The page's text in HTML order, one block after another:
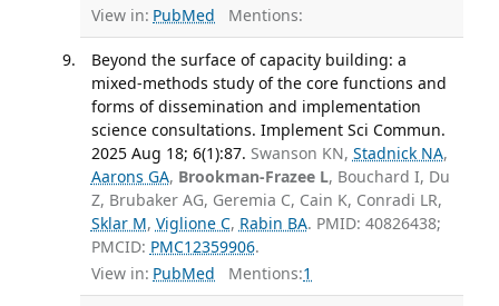
View in: PubMed Mentions:
Beyond the surface of capacity building: a
mixed-methods study of the core functions and
forms of dissemination and implementation
science consultations. Implement Sci Commun.
2025 Aug 18; 6(1):87. Swanson KN, Stadnick NA,
Aarons GA, Brookman-Frazee L, Bouchard I, Du
Z, Brubaker AG, Geremia C, Cain K, Conradi LR,
Sklar M, Viglione C, Rabin BA. PMID: 40826438;
PMCID: PMC12359906.
View in: PubMed Mentions:1